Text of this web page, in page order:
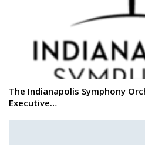
The Indianapolis Symphony
Executive…